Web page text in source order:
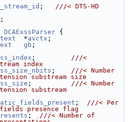
; ///< DTS-HD
;
DCAExssParser {
  *
avctx ;
gb ;
; ///<
index
; ///< Number
substream size
; ///< Number
substream
; ///< Per
presence flag
; ///< Number of